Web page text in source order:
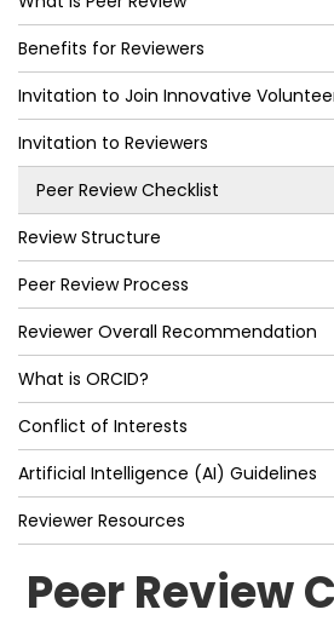
Benefits for Reviewers
Invitation to Join Innovative
Invitation to Reviewers
Peer Review Checklist
Review Structure
Peer Review Process
Reviewer Overall Recommendation
What is ORCID?
Conflict of Interests
Artificial Intelligence (AI) Guidelines
Reviewer Resources
Peer Review